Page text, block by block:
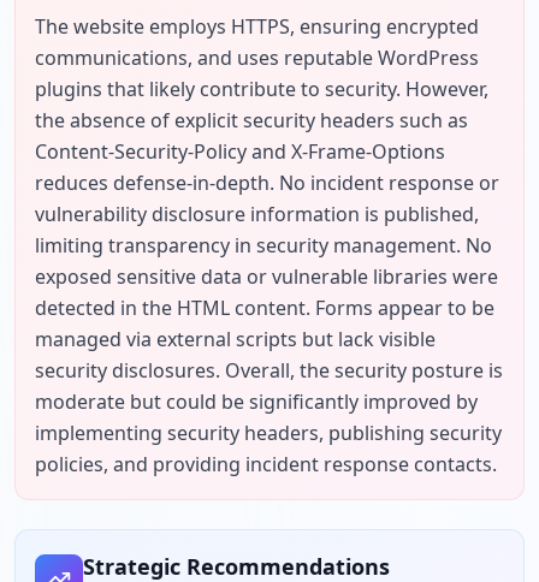
The website employs HTTPS, ensuring encrypted
communications, and uses reputable WordPress
plugins that likely contribute to security. However,
the absence of explicit security headers such as
Content-Security-Policy and X-Frame-Options
reduces defense-in-depth. No incident response or
vulnerability disclosure information is published,
limiting transparency in security management. No
exposed sensitive data or vulnerable libraries were
detected in the HTML content. Forms appear to be
managed via external scripts but lack visible
security disclosures. Overall, the security posture is
moderate but could be significantly improved by
implementing security headers, publishing security
policies, and providing incident response contacts.
Strategic Recommendations